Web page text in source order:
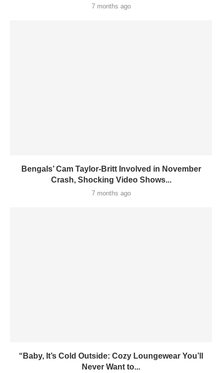
7 months ago
Bengals’ Cam Taylor-Britt Involved in November
Crash, Shocking Video Shows...
7 months ago
“Baby, It’s Cold Outside: Cozy Loungewear You’ll
Never Want to...